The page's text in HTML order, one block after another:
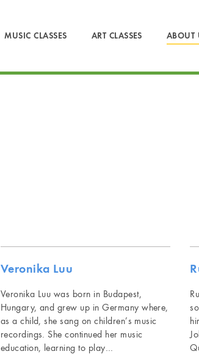
MUSIC CLASSES ART CLASSES ABOUT
Veronika Luu
Veronika Luu was born in Budapest,
Hungary, and grew up in Germany where,
as a child, she sang on children’s music
recordings. She continued her music
education, learning to play…